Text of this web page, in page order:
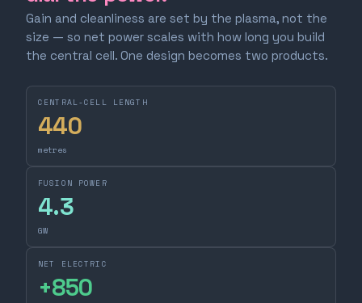
Gain and cleanliness are set by the plasma, not the
size — so net power scales with how long you build
the central cell. One design becomes two products.
CENTRAL-CELL LENGTH
440
metres
FUSION POWER
4.3
GW
NET ELECTRIC
+850